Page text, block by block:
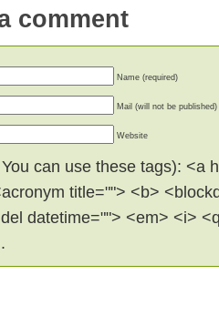
comment
Name (required)
Mail (will not be published)
Website
can use these tags): <a
title=""> <b>
datetime=""> <em> <i>